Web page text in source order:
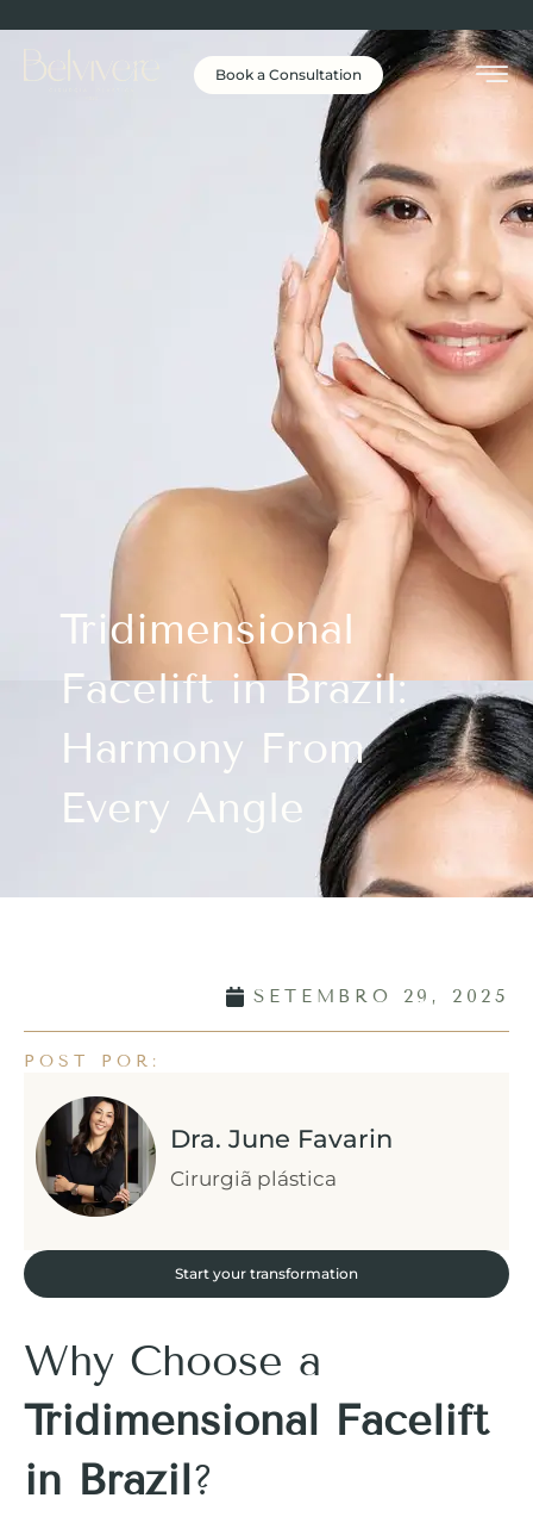
Book a Consultation
Tridimensional
Facelift in Brazil:
Harmony From
Every Angle
SETEMBRO 29, 2025
POST POR:
Dra. June Favarin
Cirurgiã plástica
Start your transformation
Why Choose a
Tridimensional Facelift
in Brazil?